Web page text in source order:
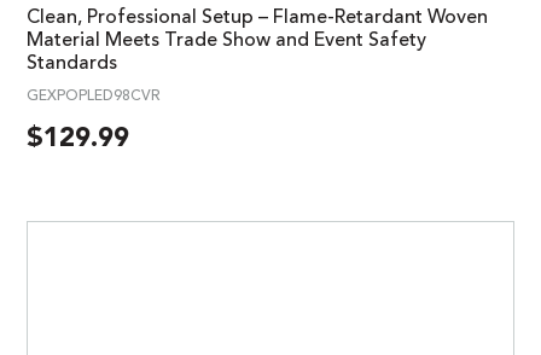
Clean, Professional Setup – Flame-Retardant Woven
Material Meets Trade Show and Event Safety
Standards
GEXPOPLED98CVR
$129.99